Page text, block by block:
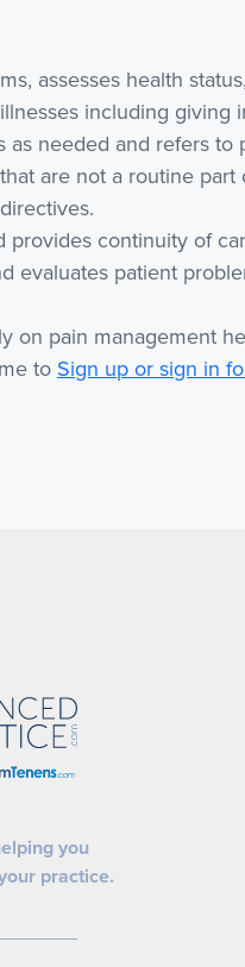
assesses health
including giving
as needed and refers
are not a routine part
provides continuity of
evaluates patient
on pain management
to Sign up or sign in
you
practice.